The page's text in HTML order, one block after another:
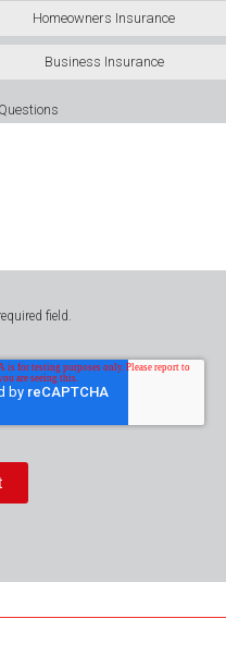
Homeowners Insurance
Business Insurance
field.